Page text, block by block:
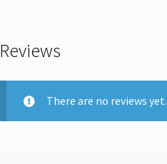
Reviews
There are no reviews yet.